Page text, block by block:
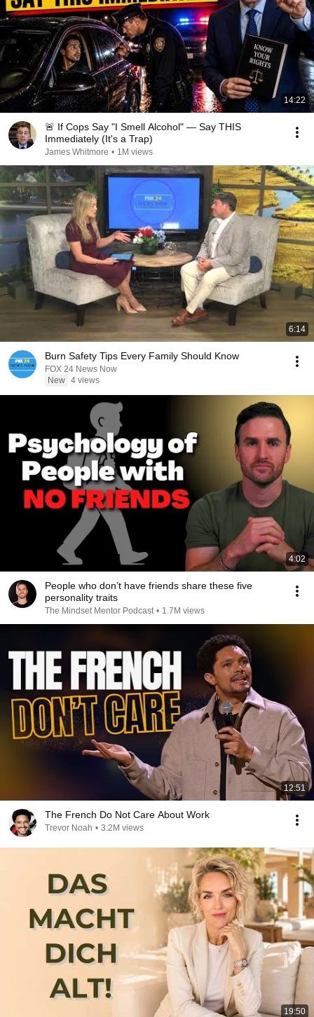
14:22
🚨 If Cops Say "I Smell Alcohol" — Say THIS
Immediately (It's a Trap)
James Whitmore • 1M views
6:14
Burn Safety Tips Every Family Should Know
FOX 24 News Now
New 4 views
4:02
People who don’t have friends share these five
personality traits
The Mindset Mentor Podcast • 1.7M views
12:51
The French Do Not Care About Work
Trevor Noah • 3.2M views
19:50